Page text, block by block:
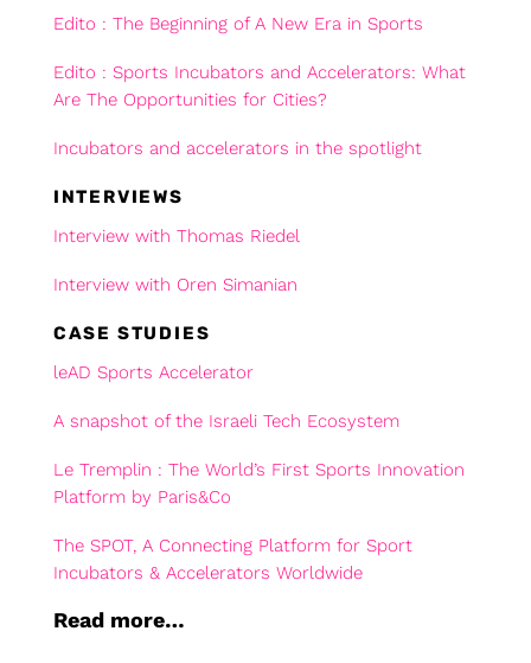
Edito : The Beginning of A New Era in Sports
Edito : Sports Incubators and Accelerators: What
Are The Opportunities for Cities?
Incubators and accelerators in the spotlight
INTERVIEWS
Interview with Thomas Riedel
Interview with Oren Simanian
CASE STUDIES
leAD Sports Accelerator
A snapshot of the Israeli Tech Ecosystem
Le Tremplin : The World’s First Sports Innovation
Platform by Paris&Co
The SPOT, A Connecting Platform for Sport
Incubators & Accelerators Worldwide
Read more…